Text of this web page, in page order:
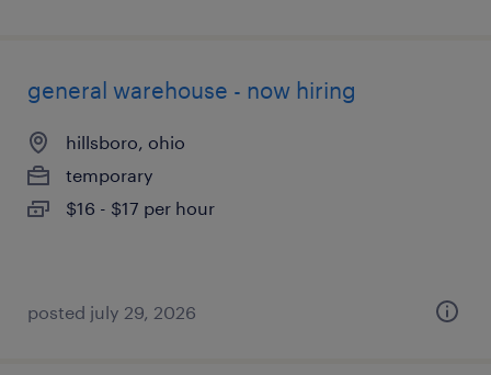
general warehouse - now hiring
hillsboro, ohio
temporary
$16 - $17 per hour
posted july 29, 2026